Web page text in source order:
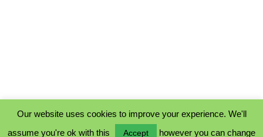
Our website uses cookies to improve your experience. We'll
assume you're ok with this
Accept however you can change